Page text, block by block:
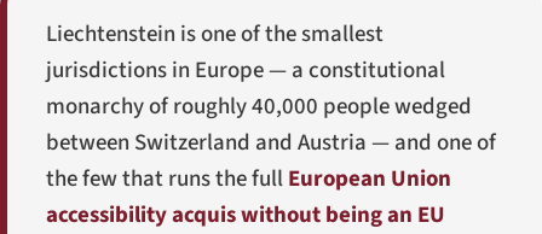
Liechtenstein is one of the smallest
jurisdictions in Europe — a constitutional
monarchy of roughly 40,000 people wedged
between Switzerland and Austria — and one of
the few that runs the fullEuropean Union
accessibility acquis without being an EU